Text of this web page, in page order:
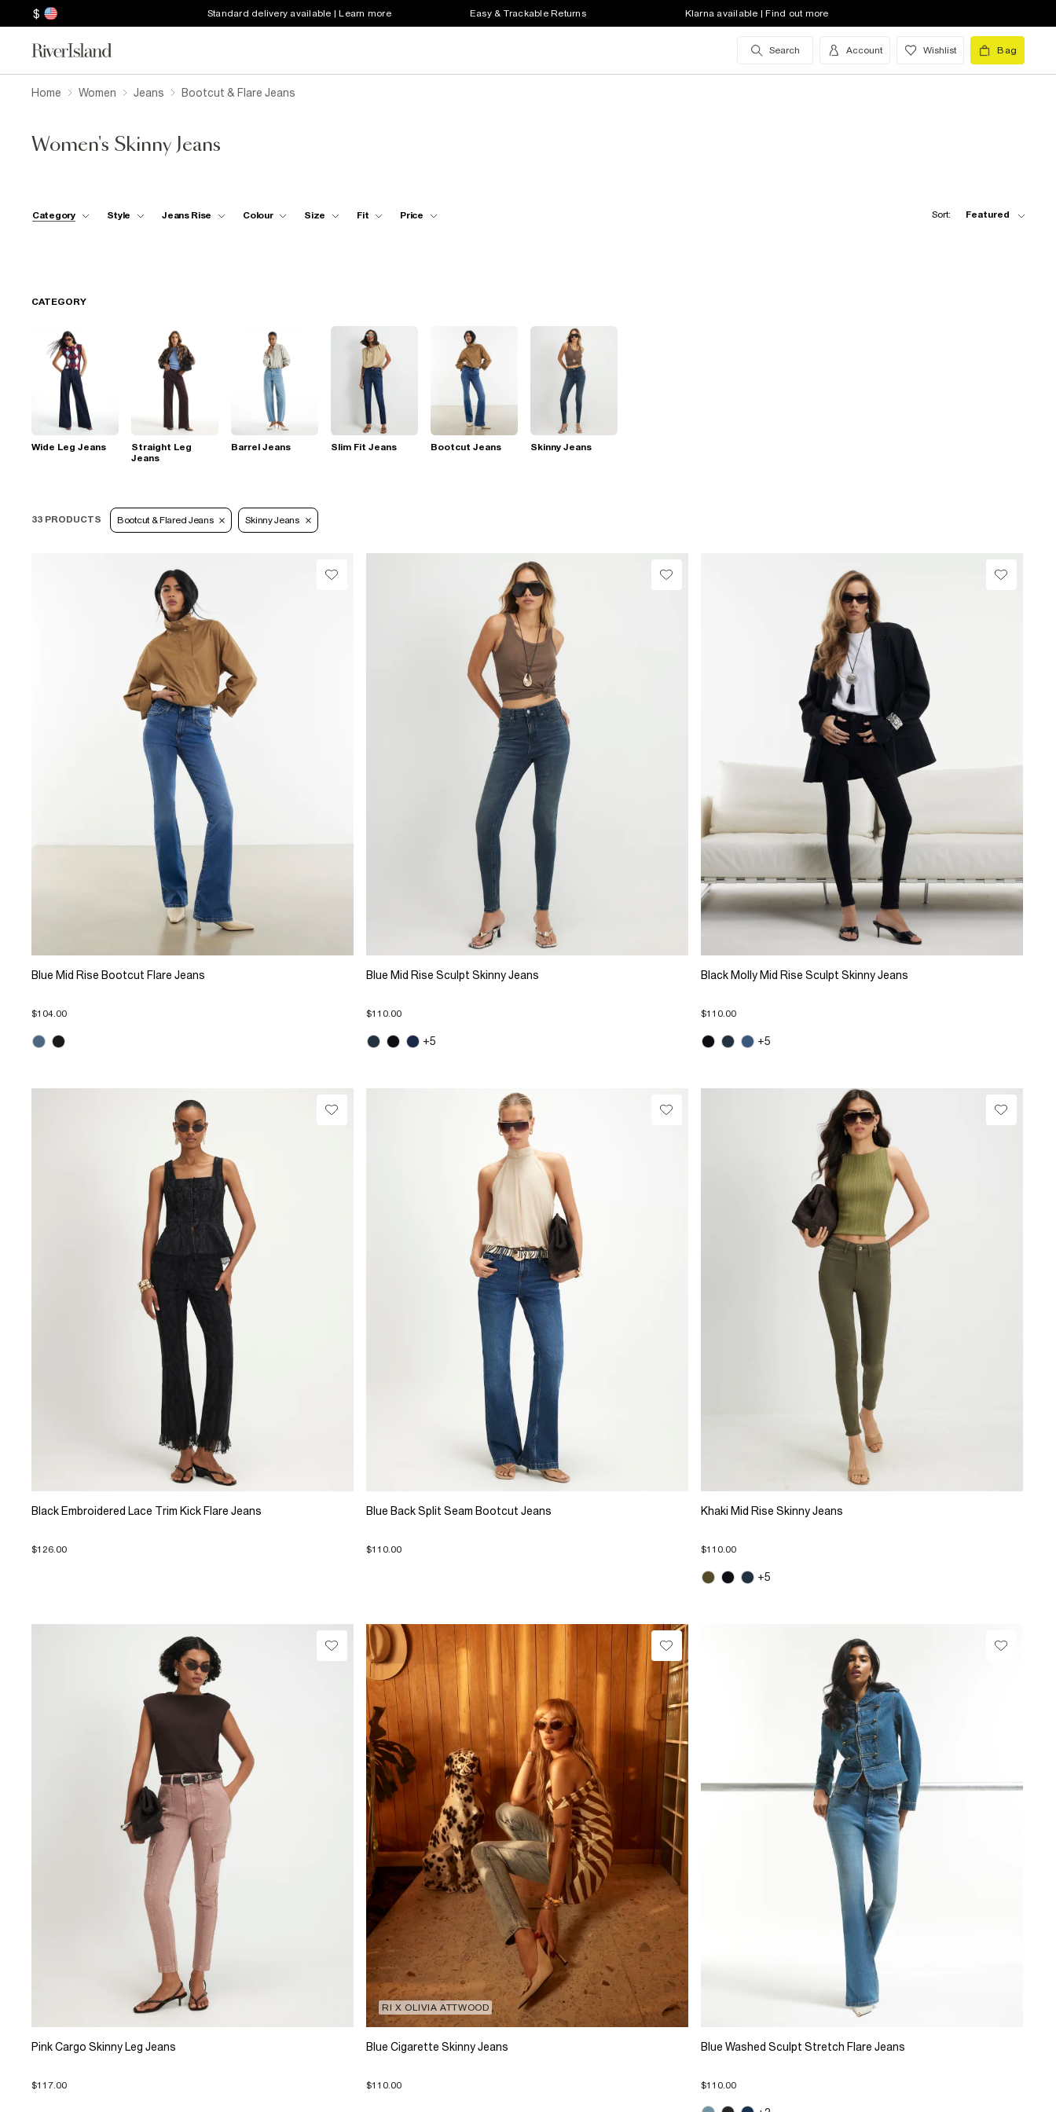
$ Standard delivery available | Learn more Easy & Trackable Returns Klarna available | Find out more
Search Account Wishlist Bag
Home Women Jeans Bootcut & Flare Jeans
Women's Skinny Jeans
Category Style Jeans Rise Colour Size Fit Price Sort: Featured
CATEGORY
Wide Leg Jeans
Straight Leg
Jeans
Barrel Jeans Slim Fit Jeans Bootcut Jeans Skinny Jeans
33 PRODUCTS Bootcut & Flared Jeans Skinny Jeans
Blue Mid Rise Bootcut Flare Jeans
$104.00
Blue Mid Rise Sculpt Skinny Jeans
$110.00
+5
Black Molly Mid Rise Sculpt Skinny Jeans
$110.00
+5
Black Embroidered Lace Trim Kick Flare Jeans
$126.00
Blue Back Split Seam Bootcut Jeans
$110.00
Khaki Mid Rise Skinny Jeans
$110.00
+5
Pink Cargo Skinny Leg Jeans
$117.00
RI X OLIVIA ATTWOOD
Blue Cigarette Skinny Jeans
$110.00
Blue Washed Sculpt Stretch Flare Jeans
$110.00